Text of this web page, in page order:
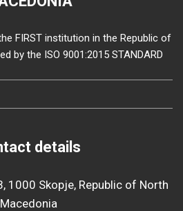
FIRST institution in the Republic of
by the ISO 9001:2015 STANDARD
details
1000 Skopje, Republic of North
Macedonia